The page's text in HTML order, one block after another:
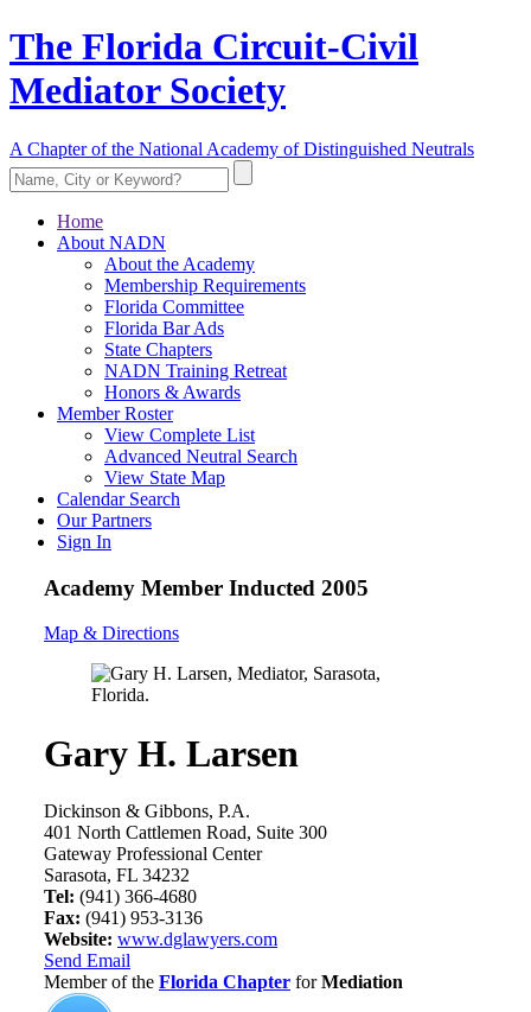
The Florida Circuit-Civil
Mediator Society
A Chapter of the National Academy of Distinguished Neutrals
Home
About NADN
About the Academy
Membership Requirements
Florida Committee
Florida Bar Ads
State Chapters
NADN Training Retreat
Honors & Awards
Member Roster
View Complete List
Advanced Neutral Search
View State Map
Calendar Search
Our Partners
Sign In
Academy Member Inducted 2005
Map & Directions
Gary H. Larsen
Dickinson & Gibbons, P.A.
401 North Cattlemen Road, Suite 300
Gateway Professional Center
Sarasota, FL 34232
Tel: (941) 366-4680
Fax: (941) 953-3136
Website: www.dglawyers.com
Send Email
Member of the Florida Chapter forMediation